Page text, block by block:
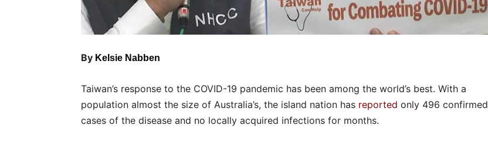
By Kelsie Nabben
Taiwan’s response to the COVID-19 pandemic has been among the world’s best. With a
population almost the size of Australia’s, the island nation has reported only 496 confirmed
cases of the disease and no locally acquired infections for months.